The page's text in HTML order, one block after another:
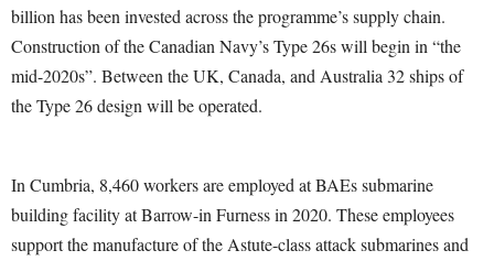
billion has been invested across the programme’s supply chain.
Construction of the Canadian Navy’s Type 26s will begin in “the
mid-2020s”. Between the UK, Canada, and Australia 32 ships of
the Type 26 design will be operated.
In Cumbria, 8,460 workers are employed at BAEs submarine
building facility at Barrow-in Furness in 2020. These employees
support the manufacture of the Astute-class attack submarines and